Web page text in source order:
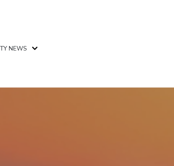
NEWS